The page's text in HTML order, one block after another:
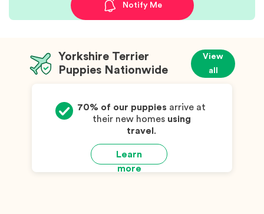
Notify Me
Yorkshire Terrier
Puppies Nationwide
View
all
Learn
more
70% of our puppies arrive at
their new homes using
travel .